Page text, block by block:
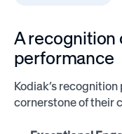
A recognition
performance
Kodiak’s
cornerstone of their